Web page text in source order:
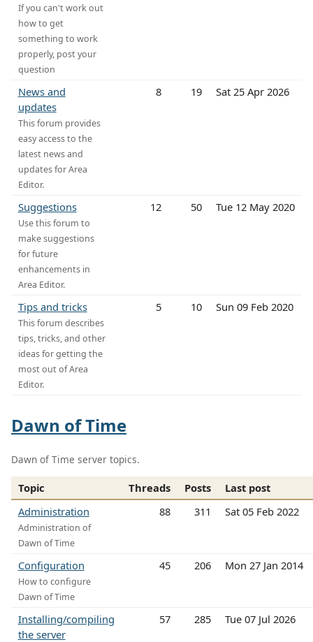
If you can't work out
how to get
something to work
properly, post your
question
News and
updates
This forum provides
easy access to the
latest news and
updates for Area
Editor.
8 19 Sat 25 Apr 2026
Suggestions
Use this forum to
make suggestions
for future
enhancements in
Area Editor.
12 50 Tue 12 May 2020
Tips and tricks
This forum describes
tips, tricks, and other
ideas for getting the
most out of Area
Editor.
5 10 Sun 09 Feb 2020
Dawn of Time
Dawn of Time server topics.
Topic Threads Posts
Last post
Administration
Administration of
Dawn of Time
88 311 Sat 05 Feb 2022
Configuration
How to configure
Dawn of Time
45 206 Mon 27 Jan 2014
Installing/compiling
the server
57 285 Tue 07 Jul 2026